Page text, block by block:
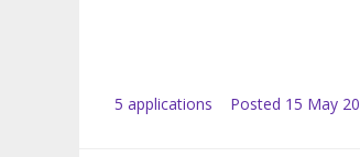
5 applications Posted 15 May